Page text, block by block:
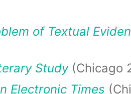
of Textual
Study(Chicago
Electronic Times